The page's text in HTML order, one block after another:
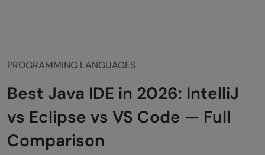
PROGRAMMING LANGUAGES
Best Java IDE in 2026: IntelliJ
vs Eclipse vs VS Code — Full
Comparison